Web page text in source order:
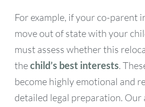
For example, if your co-parent
move out of state with your
must assess whether this
thechild’s best interests.
become highly emotional and
detailed legal preparation. Our